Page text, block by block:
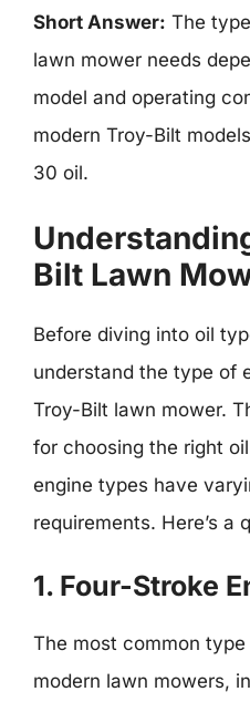
Short Answer: The
lawn mower needs
model and operating
modern Troy-Bilt
30 oil.
Bilt Lawn
Before diving into oil
understand the type of
Troy-Bilt lawn mower.
for choosing the right
engine types have
requirements. Here’s a
1. Four-Stroke
The most common
modern lawn mowers,